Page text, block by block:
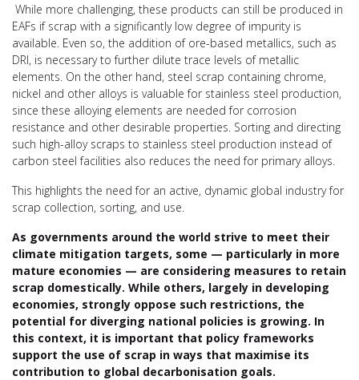
While more challenging, these products can still be produced in
EAFs if scrap with a significantly low degree of impurity is
available. Even so, the addition of ore-based metallics, such as
DRI, is necessary to further dilute trace levels of metallic
elements. On the other hand, steel scrap containing chrome,
nickel and other alloys is valuable for stainless steel production,
since these alloying elements are needed for corrosion
resistance and other desirable properties. Sorting and directing
such high-alloy scraps to stainless steel production instead of
carbon steel facilities also reduces the need for primary alloys.
This highlights the need for an active, dynamic global industry for
scrap collection, sorting, and use.
As governments around the world strive to meet their
climate mitigation targets, some — particularly in more
mature economies — are considering measures to retain
scrap domestically. While others, largely in developing
economies, strongly oppose such restrictions, the
potential for diverging national policies is growing. In
this context, it is important that policy frameworks
support the use of scrap in ways that maximise its
contribution to global decarbonisation goals.